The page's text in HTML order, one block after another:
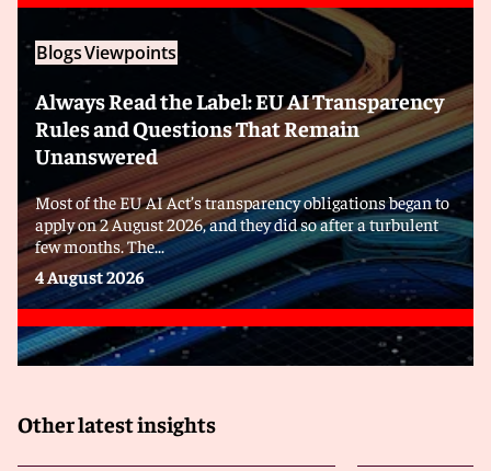
BlogsViewpoints
Always Read the Label: EU AI Transparency
Rules and Questions That Remain
Unanswered
Most of the EU AI Act’s transparency obligations began to
apply on 2 August 2026, and they did so after a turbulent
few months. The...
4 August 2026
Other latest insights